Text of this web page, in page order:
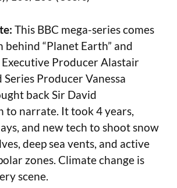
This BBC mega-series comes
“Planet Earth” and
Executive Producer Alastair
Producer Vanessa
back Sir David
to narrate. It took 4 years,
and new tech to shoot snow
deep sea vents, and active
zones. Climate change is
scene.